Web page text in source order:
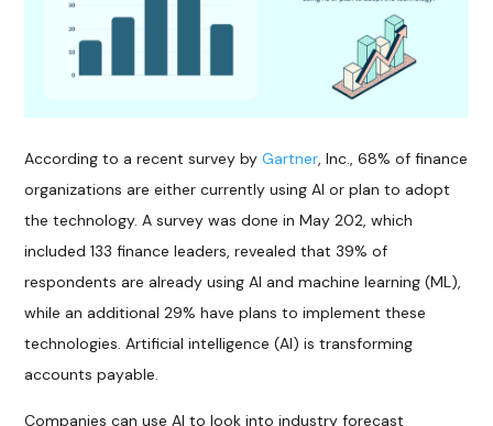
According to a recent survey byGartner, Inc., 68% of finance
organizations are either currently using AI or plan to adopt
the technology. A survey was done in May 202, which
included 133 finance leaders, revealed that 39% of
respondents are already using AI and machine learning (ML),
while an additional 29% have plans to implement these
technologies. Artificial intelligence (AI) is transforming
accounts payable.
Companies can use AI to look into industry forecast